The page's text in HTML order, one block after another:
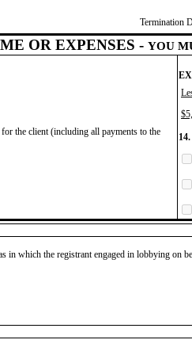
Termination
OR EXPENSES - YOU
the client (including all payments to the
in which the registrant engaged in lobbying